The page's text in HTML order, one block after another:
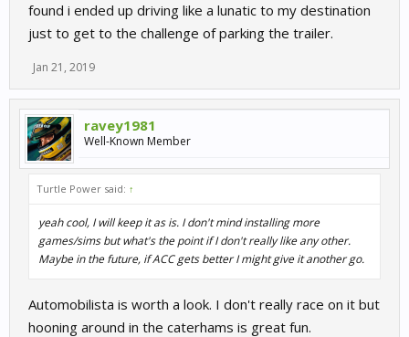
found i ended up driving like a lunatic to my destination
just to get to the challenge of parking the trailer.
Jan 21, 2019
ravey1981
Well-Known Member
Turtle Power said: ↑
yeah cool, I will keep it as is. I don't mind installing more
games/sims but what's the point if I don't really like any other.
Maybe in the future, if ACC gets better I might give it another go.
Automobilista is worth a look. I don't really race on it but
hooning around in the caterhams is great fun.